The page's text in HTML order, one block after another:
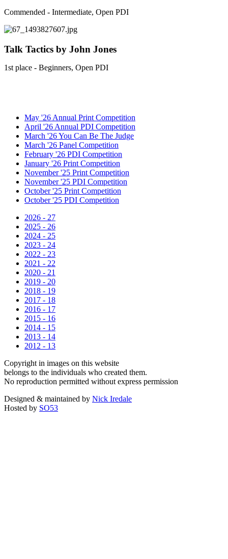
Commended - Intermediate, Open PDI
Talk Tactics by John Jones
1st place - Beginners, Open PDI
May '26 Annual Print Competition
April '26 Annual PDI Competition
March '26 You Can Be The Judge
March '26 Panel Competition
February '26 PDI Competition
January '26 Print Competition
November '25 Print Competition
November '25 PDI Competition
October '25 Print Competition
October '25 PDI Competition
2026 - 27
2025 - 26
2024 - 25
2023 - 24
2022 - 23
2021 - 22
2020 - 21
2019 - 20
2018 - 19
2017 - 18
2016 - 17
2015 - 16
2014 - 15
2013 - 14
2012 - 13
Copyright in images on this website
belongs to the individuals who created them.
No reproduction permitted without express permission
Designed & maintained by Nick Iredale
Hosted by SO53